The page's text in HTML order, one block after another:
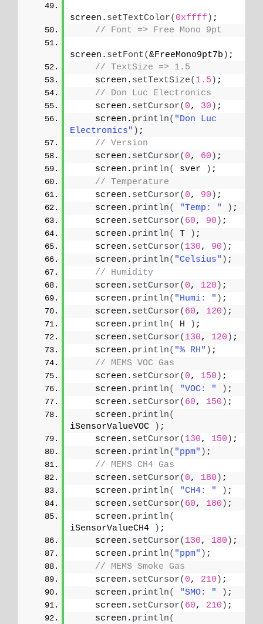
screen. setTextColor( 0xffff ) ;
// Font => Free Mono 9pt
screen. setFont(&FreeMono9pt7b ) ;
// TextSize => 1.5
    screen.
setTextSize( 1.5 ) ;
// Don Luc Electronics
    screen.
setCursor( 0, 30 ) ;
    screen.
println( "Don Luc
Electronics" ) ;
// Version
    screen.
setCursor( 0, 60 ) ;
    screen.
println( sver ) ;
// Temperature
    screen.
setCursor( 0, 90 ) ;
    screen.
println( "Temp: " ) ;
    screen.
setCursor( 60, 90 ) ;
    screen.
println( T ) ;
    screen.
setCursor( 130, 90 ) ;
    screen.
println( "Celsius" ) ;
// Humidity
    screen.
setCursor( 0, 120 ) ;
    screen.
println( "Humi: " ) ;
    screen.
setCursor( 60, 120 ) ;
    screen.
println( H ) ;
    screen.
setCursor( 130, 120 ) ;
    screen.
println( "% RH" ) ;
// MEMS VOC Gas
    screen.
setCursor( 0, 150 ) ;
    screen.
println( "VOC: " ) ;
    screen.
setCursor( 60, 150 ) ;
    screen.
println(
iSensorValueVOC
) ;
    screen.
setCursor( 130, 150 ) ;
    screen.
println( "ppm" ) ;
// MEMS CH4 Gas
    screen.
setCursor( 0, 180 ) ;
    screen.
println( "CH4: " ) ;
    screen.
setCursor( 60, 180 ) ;
    screen.
println(
iSensorValueCH4
) ;
    screen.
setCursor( 130, 180 ) ;
    screen.
println( "ppm" ) ;
// MEMS Smoke Gas
    screen.
setCursor( 0, 210 ) ;
    screen.
println( "SMO: " ) ;
    screen.
setCursor( 60, 210 ) ;
    screen.
println(